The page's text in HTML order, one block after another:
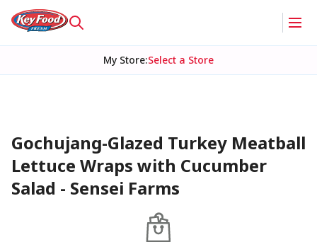
My Store:Select a Store
Gochujang-Glazed Turkey Meatball
Lettuce Wraps with Cucumber
Salad - Sensei Farms